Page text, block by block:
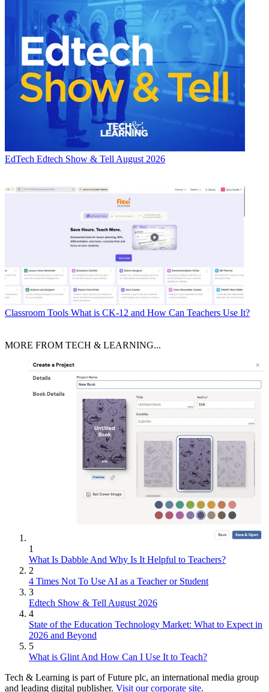
EdTech Edtech Show & Tell August 2026
Classroom Tools What is CK-12 and How Can Teachers Use It?
MORE FROM TECH & LEARNING...
1
What Is Dabble And Why Is It Helpful to Teachers?
2
4 Times Not To Use AI as a Teacher or Student
3
Edtech Show & Tell August 2026
4
State of the Education Technology Market: What to Expect in
2026 and Beyond
5
What is Glint And How Can I Use It to Teach?
Tech & Learning is part of Future plc, an international media group
and leading digital publisher. Visit our corporate site.